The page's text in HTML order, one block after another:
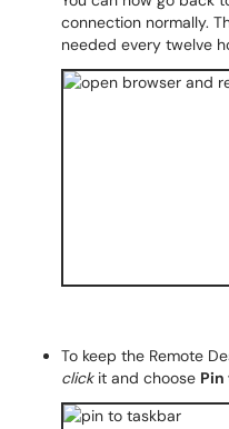
connection normally.
needed every twelve
To keep the Remote
clickit and choose